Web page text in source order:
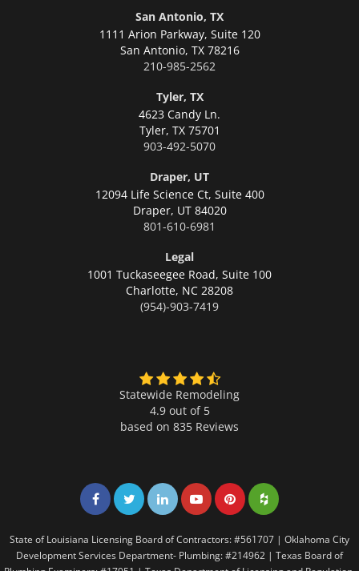
San Antonio, TX
1111 Arion Parkway, Suite 120
San Antonio, TX 78216
210-985-2562
Tyler, TX
4623 Candy Ln.
Tyler, TX 75701
903-492-5070
Draper, UT
12094 Life Science Ct, Suite 400
Draper, UT 84020
801-610-6981
Legal
1001 Tuckaseegee Road, Suite 100
Charlotte, NC 28208
(954)-903-7419
Statewide Remodeling
4.9 out of 5
based on 835 Reviews
Share on Facebook
Share on Twitter
Share on LinkedIn
Share on LinkedIn
Share on LinkedIn
Share on
State of Louisiana Licensing Board of Contractors: #561707 | Oklahoma City
Development Services Department- Plumbing: #214962 | Texas Board of